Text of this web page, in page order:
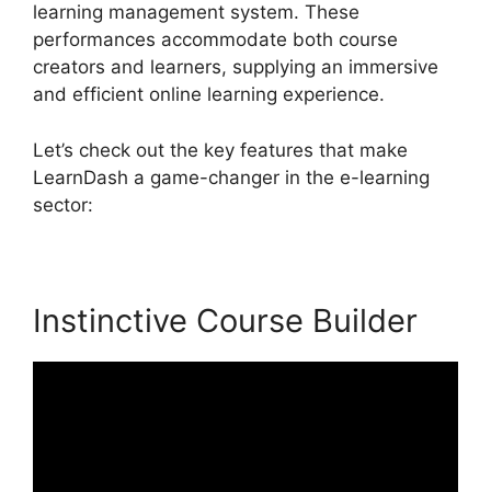
learning management system. These
performances accommodate both course
creators and learners, supplying an immersive
and efficient online learning experience.
Let’s check out the key features that make
LearnDash a game-changer in the e-learning
sector:
Instinctive Course Builder